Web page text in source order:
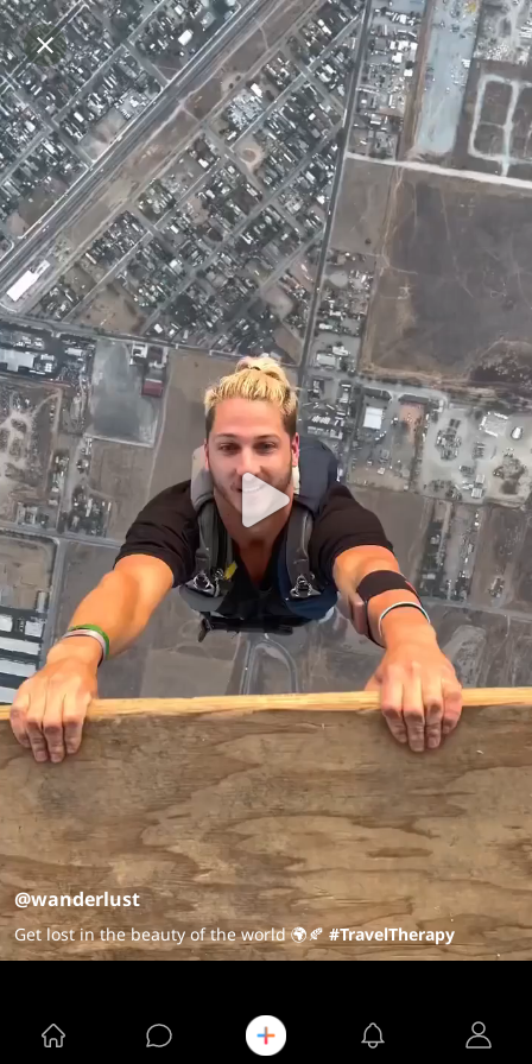
@wanderlust
Get lost in the beauty of the world 🌍🍂#TravelTherapy